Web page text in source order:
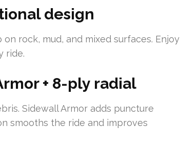
design
rock, mud, and mixed surfaces. Enjoy
ride.
+ 8-ply radial
Sidewall Armor adds puncture
smooths the ride and improves